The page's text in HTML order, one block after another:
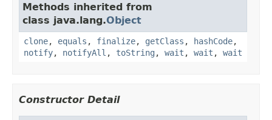
Methods inherited from
class java.lang.Object
clone, equals , finalize, getClass , hashCode,
notify, notifyAll , toString , wait , wait , wait
Constructor Detail